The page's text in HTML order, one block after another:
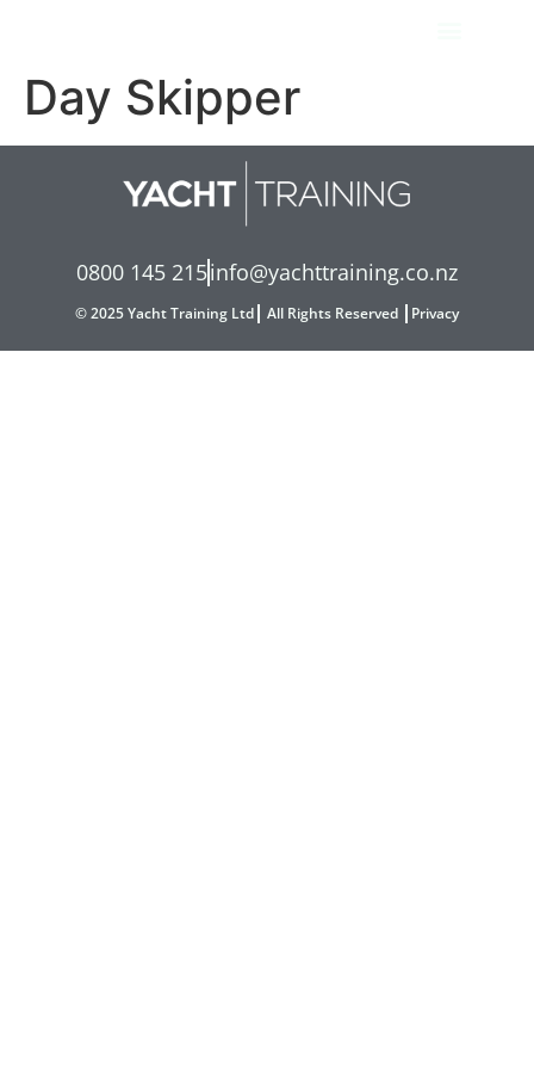
Day Skipper
0800 145 215info@yachttraining.co.nz
© 2025 Yacht Training Ltd All Rights Reserved Privacy